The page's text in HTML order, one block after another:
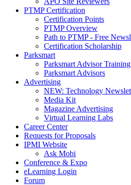
PTMP Certification
Certification Points
PTMP Overview
Path to PTMP - Free
Certification Scholarship
Parksmart
Parksmart Advisor Training
Parksmart Advisors
Advertising
NEW: Technology
Media Kit
Magazine Advertising
Virtual Learning Labs
Career Center
Requests for Proposals
IPMI Website
Ask Mobi
Conference & Expo
eLearning Login
Forum